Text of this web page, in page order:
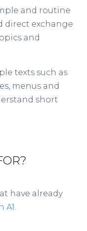
and routine
direct exchange
and
texts such as
menus and
short
have already
A1.